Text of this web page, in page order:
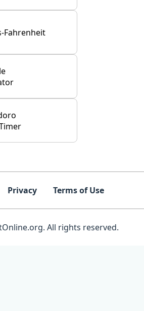
Fahrenheit
Privacy Terms of Use
All rights reserved.